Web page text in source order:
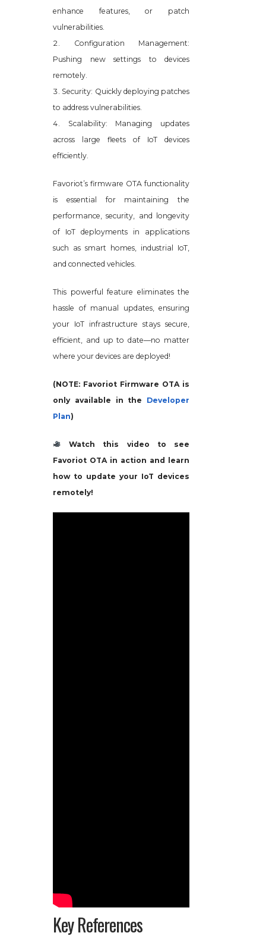
enhance features, or patch
vulnerabilities.
Configuration Management:
Pushing new settings to devices
remotely.
Security: Quickly deploying patches
to address vulnerabilities.
Scalability: Managing updates
across large fleets of IoT devices
efficiently.
Favoriot’s firmware OTA functionality
is essential for maintaining the
performance, security, and longevity
of IoT deployments in applications
such as smart homes, industrial IoT,
and connected vehicles.
This powerful feature eliminates the
hassle of manual updates, ensuring
your IoT infrastructure stays secure,
efficient, and up to date—no matter
where your devices are deployed!
(NOTE: Favoriot Firmware OTA is
only available in the Developer
Plan)
Watch this video to see
Favoriot OTA in action and learn
how to update your IoT devices
remotely!
Key References